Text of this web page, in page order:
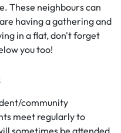
These neighbours can
having a gathering and
in a flat, don't forget
you too!
community
meet regularly to
sometimes be attended